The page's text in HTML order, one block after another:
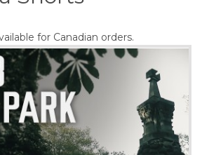
for Canadian orders.